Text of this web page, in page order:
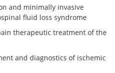
and minimally invasive
fluid loss syndrome
therapeutic treatment of the
and diagnostics of ischemic